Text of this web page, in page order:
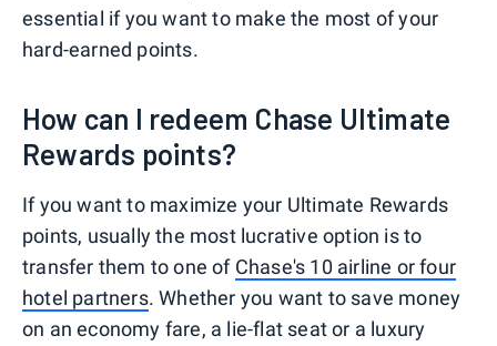
essential if you want to make the most of your
hard-earned points.
How can I redeem Chase Ultimate
Rewards points?
If you want to maximize your Ultimate Rewards
points, usually the most lucrative option is to
transfer them to one of Chase's 10 airline or four
hotel partners. Whether you want to save money
on an economy fare, a lie-flat seat or a luxury